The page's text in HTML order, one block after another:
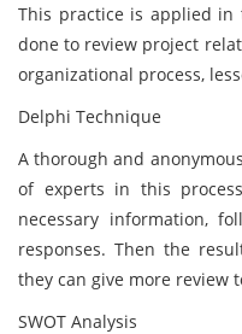
This practice is applied
done to review project
organizational process,
Delphi Technique
A thorough and
of experts in this
necessary information,
responses. Then the
they can give more review
SWOT Analysis